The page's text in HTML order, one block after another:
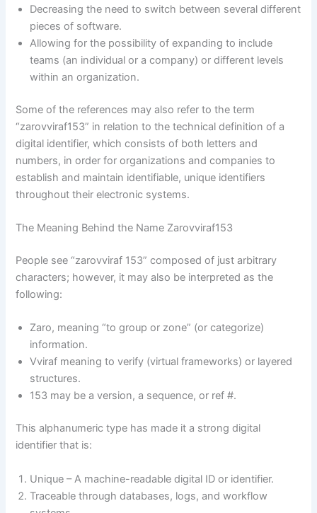
Decreasing the need to switch between several different
pieces of software.
Allowing for the possibility of expanding to include
teams (an individual or a company) or different levels
within an organization.
Some of the references may also refer to the term
“zarovviraf153” in relation to the technical definition of a
digital identifier, which consists of both letters and
numbers, in order for organizations and companies to
establish and maintain identifiable, unique identifiers
throughout their electronic systems.
The Meaning Behind the Name Zarovviraf153
People see “zarovviraf 153” composed of just arbitrary
characters; however, it may also be interpreted as the
following:
Zaro, meaning “to group or zone” (or categorize)
information.
Vviraf meaning to verify (virtual frameworks) or layered
structures.
153 may be a version, a sequence, or ref #.
This alphanumeric type has made it a strong digital
identifier that is:
Unique – A machine-readable digital ID or identifier.
Traceable through databases, logs, and workflow